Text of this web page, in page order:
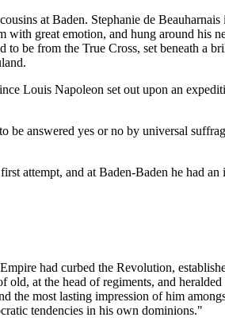
at Baden. Stephanie de
great emotion, and hung around his
be from the True Cross, set beneath a
Louis Napoleon set out upon an
be answered yes or no by universal
attempt, and at Baden-Baden he had
had curbed the Revolution,
at the head of regiments, and
the most lasting impression of him
tendencies in his own dominions."